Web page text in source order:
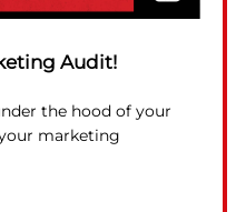
Audit!
the hood of your
marketing